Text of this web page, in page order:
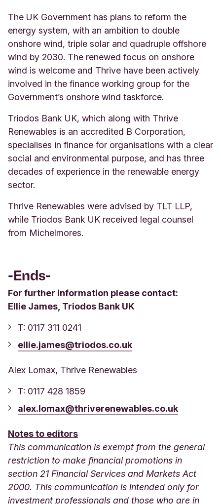
The UK Government has plans to reform the
energy system, with an ambition to double
onshore wind, triple solar and quadruple offshore
wind by 2030. The renewed focus on onshore
wind is welcome and Thrive have been actively
involved in the finance working group for the
Government’s onshore wind taskforce.
Triodos Bank UK, which along with Thrive
Renewables is an accredited B Corporation,
specialises in finance for organisations with a clear
social and environmental purpose, and has three
decades of experience in the renewable energy
sector.
Thrive Renewables were advised by TLT LLP,
while Triodos Bank UK received legal counsel
from Michelmores.
-Ends-
For further information please contact:
Ellie James, Triodos Bank UK
T: 0117 311 0241
ellie.james@triodos.co.uk
Alex Lomax, Thrive Renewables
T: 0117 428 1859
alex.lomax@thriverenewables.co.uk
Notes to editors
This communication is exempt from the general
restriction to make financial promotions in
section 21 Financial Services and Markets Act
2000. This communication is intended only for
investment professionals and those who are in